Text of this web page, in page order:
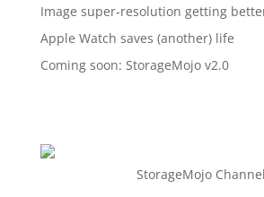
Image super-resolution getting
Apple Watch saves (another) life
Coming soon: StorageMojo v2.0
StorageMojo Channel